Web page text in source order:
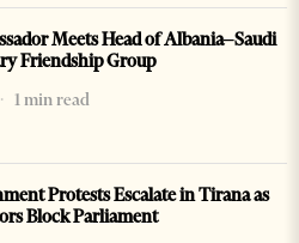
Meets Head of Albania–Saudi
Friendship Group
1 min read
Protests Escalate in Tirana as
Block Parliament